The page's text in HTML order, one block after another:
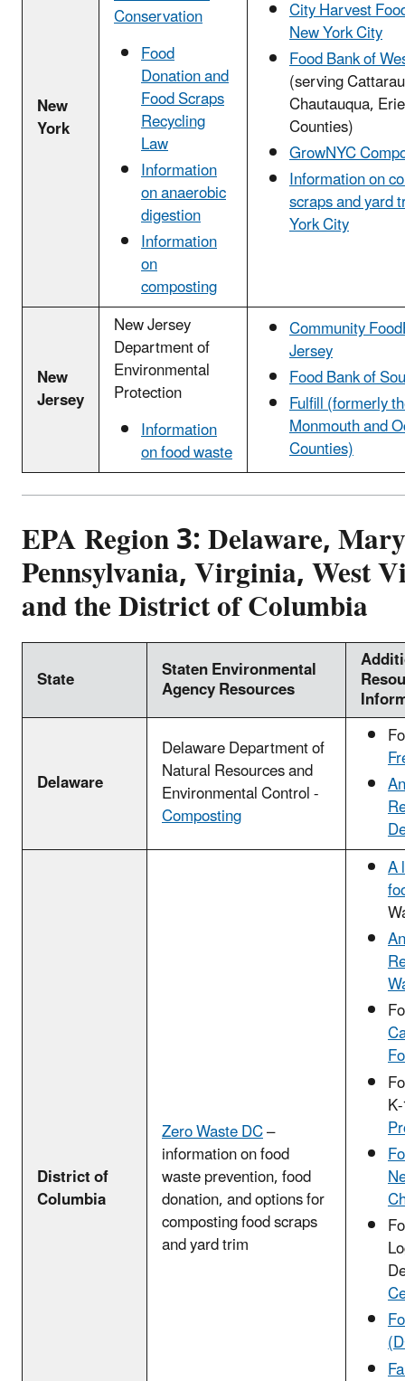
New
York
Conservation
Food
Donation and
Food Scraps
Recycling
Law
Information
on anaerobic
digestion
Information
on
composting
City Harvest
New York City
Food Bank of
(serving
Chautauqua,
Counties)
GrowNYC
Information on
scraps and yard
York City
New
Jersey
New Jersey
Department of
Environmental
Protection
Information
on food waste
Community
Jersey
Food Bank of
Fulfill (formerly
Monmouth and
Counties)
EPA Region 3: Delaware,
Pennsylvania, Virginia, West
and the District of Columbia
State Staten Environmental
Agency Resources
Delaware
Delaware Department of
Natural Resources and
Environmental Control -
Composting
District of
Columbia
Zero Waste DC–
information on food
waste prevention, food
donation, and options for
composting food scraps
and yard trim
A